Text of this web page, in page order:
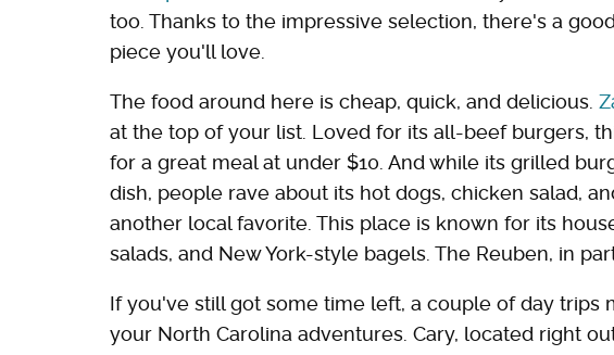
too. Thanks to the impressive selection, there's a
piece you'll love.
The food around here is cheap, quick, and delicious.
at the top of your list. Loved for its all-beef burgers,
for a great meal at under $10. And while its grilled
dish, people rave about its hot dogs, chicken salad,
another local favorite. This place is known for its
salads, and New York-style bagels. The Reuben, in
If you've still got some time left, a couple of day trips
your North Carolina adventures. Cary, located right